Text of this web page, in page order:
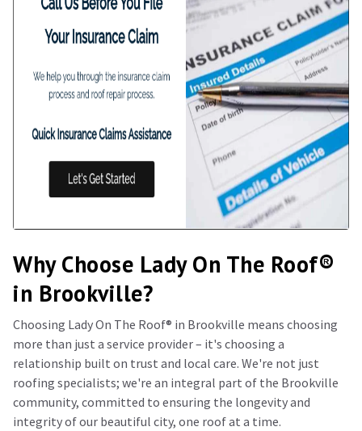
Why Choose Lady On The Roof®️
in Brookville?
Choosing Lady On The Roof®️ in Brookville means choosing
more than just a service provider – it's choosing a
relationship built on trust and local care. We're not just
roofing specialists; we're an integral part of the Brookville
community, committed to ensuring the longevity and
integrity of our beautiful city, one roof at a time.